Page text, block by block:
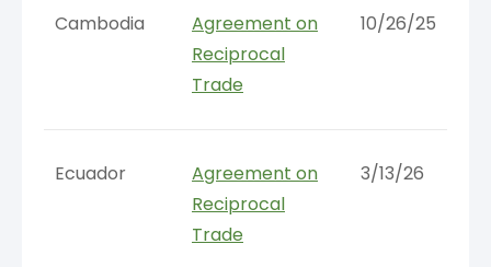
Cambodia
Agreement on
Reciprocal
Trade
10/26/25
Ecuador
Agreement on
Reciprocal
Trade
3/13/26